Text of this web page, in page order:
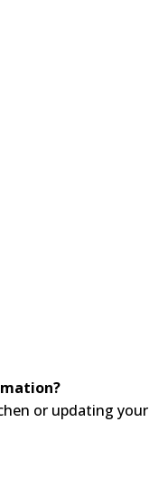
or updating your